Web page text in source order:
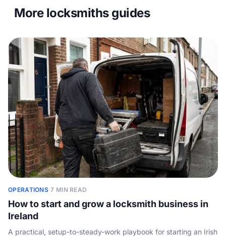
More locksmiths guides
OPERATIONS·7 MIN READ
How to start and grow a locksmith business in
Ireland
A practical, setup-to-steady-work playbook for starting an Irish